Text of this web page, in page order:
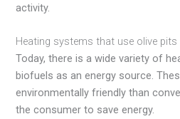
activity.
Heating systems that use olive pits
Today, there is a wide variety of
biofuels as an energy source.
environmentally friendly than
the consumer to save energy.